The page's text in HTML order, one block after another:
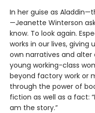
In her guise as
—Jeanette Winterson
know. To look again.
works in our lives,
own narratives and alter
young working-class
beyond factory work or
through the power of
fiction as well as a fact:
am the story.”